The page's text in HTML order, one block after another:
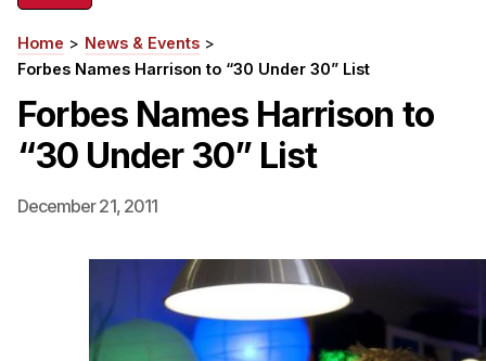
About
Centers and Labs
History of Human-Centered Innovation
HCII Impacts
Academics
Independent Study
Ph.D. in HCI
Breadcrumb
Home
News & Events
Forbes Names Harrison to “30 Under 30” List
Forbes Names Harrison to
“30 Under 30” List
December 21, 2011